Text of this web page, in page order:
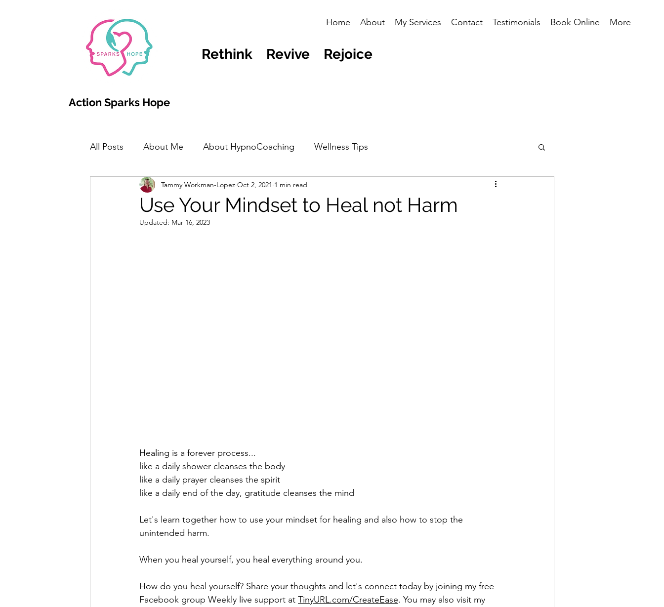
Home About My Services Contact Testimonials Book Online More
Rethink Revive Rejoice
Action Sparks Hope
All Posts About Me About HypnoCoaching Wellness Tips
Use Your Mindset to Heal not Harm
Tammy Workman-Lopez Oct 2, 2021 1 min read
Updated: Mar 16, 2023
Healing is a forever process...
like a daily shower cleanses the body
like a daily prayer cleanses the spirit
like a daily end of the day, gratitude cleanses the mind
Let's learn together how to use your mindset for healing and also how to stop the
unintended harm.
When you heal yourself, you heal everything around you.
How do you heal yourself? Share your thoughts and let's connect today by joining my free
Facebook group Weekly live support at TinyURL.com/CreateEase. You may also visit my